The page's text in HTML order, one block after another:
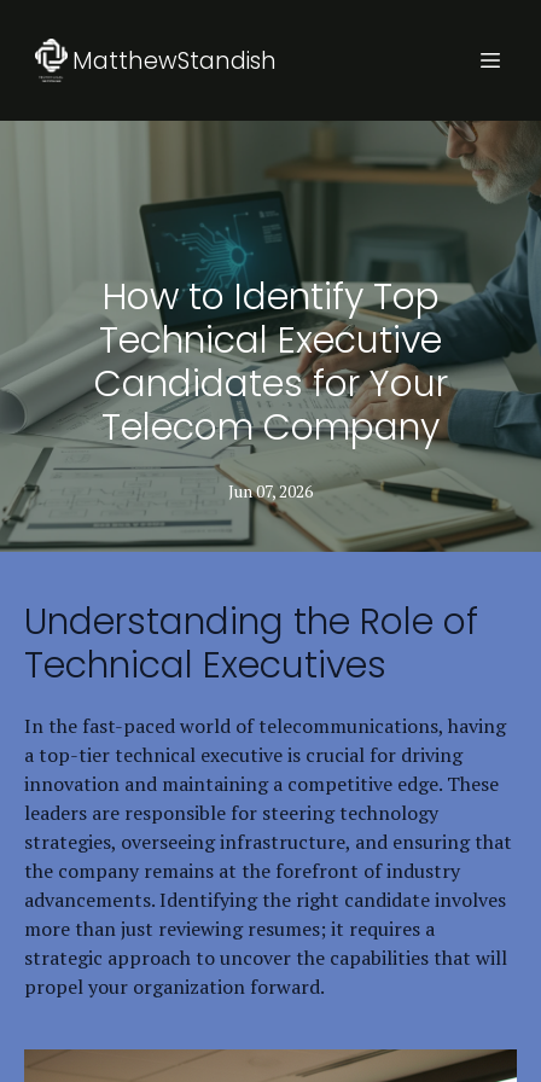
MatthewStandish
How to Identify Top
Technical Executive
Candidates for Your
Telecom Company
Jun 07, 2026
Understanding the Role of
Technical Executives
In the fast-paced world of telecommunications, having
a top-tier technical executive is crucial for driving
innovation and maintaining a competitive edge. These
leaders are responsible for steering technology
strategies, overseeing infrastructure, and ensuring that
the company remains at the forefront of industry
advancements. Identifying the right candidate involves
more than just reviewing resumes; it requires a
strategic approach to uncover the capabilities that will
propel your organization forward.